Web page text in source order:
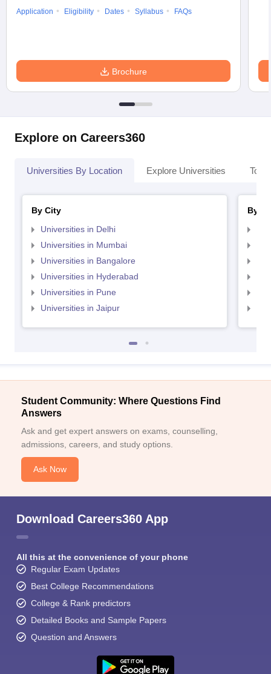
Application
Eligibility Dates Syllabus FAQs
Brochure
Explore on Careers360
Universities By Location Explore Universities Top
By City
Universities in Delhi
Universities in Mumbai
Universities in Bangalore
Universities in Hyderabad
Universities in Pune
Universities in Jaipur
By
Student Community: Where Questions Find
Answers
Ask and get expert answers on exams, counselling,
admissions, careers, and study options.
Ask Now
Download Careers360 App
All this at the convenience of your phone
Regular Exam Updates
Best College Recommendations
College & Rank predictors
Detailed Books and Sample Papers
Question and Answers